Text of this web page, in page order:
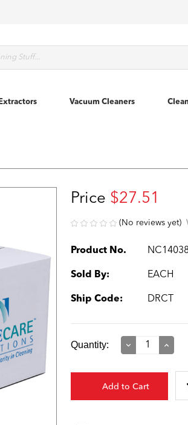
Vacuum Cleaners
Price $27.51
(No reviews yet)
Product No.
Sold By: EACH
Ship Code: DRCT
Current
Quantity:
Decrease
Increase